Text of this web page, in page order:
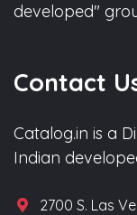
developed"
Contact
Catalog.in is a
Indian
2700 S. Las